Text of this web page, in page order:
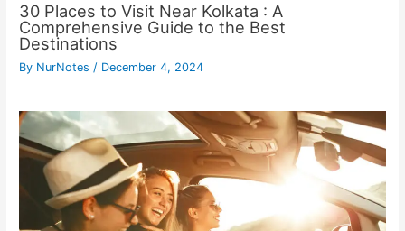
30 Places to Visit Near Kolkata : A
Comprehensive Guide to the Best
Destinations
By NurNotes / December 4, 2024